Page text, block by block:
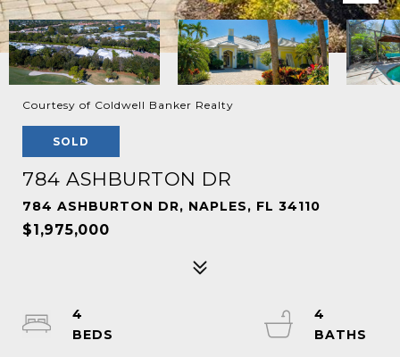
Courtesy of Coldwell Banker Realty
SOLD
784 ASHBURTON DR
784 ASHBURTON DR, NAPLES, FL 34110
$1,975,000
4
4